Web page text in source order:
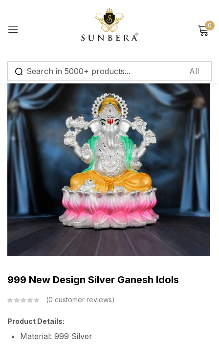
0
999 New Design Silver Ganesh Idols
0 customer reviews
Product Details:
Material: 999 Silver
Sign in
Remember me Lost password?
Log in
Create an account